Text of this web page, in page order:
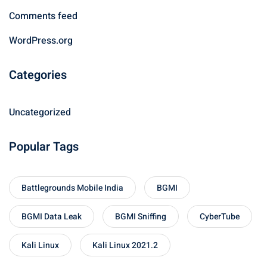
Comments feed
WordPress.org
Categories
Uncategorized
Popular Tags
Battlegrounds Mobile India BGMI
BGMI Data Leak BGMI Sniffing CyberTube
Kali Linux Kali Linux 2021.2